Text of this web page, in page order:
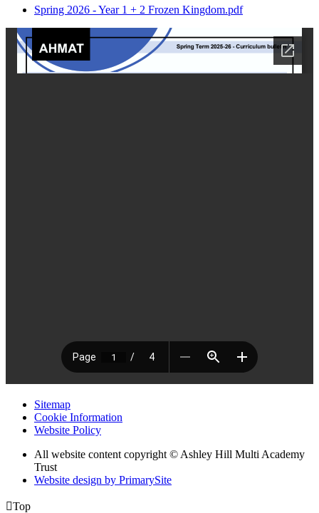
Spring 2026 - Year 1 + 2 Frozen Kingdom.pdf
Sitemap
Cookie Information
Website Policy
All website content copyright © Ashley Hill Multi Academy
Trust
Website design by PrimarySite
Top